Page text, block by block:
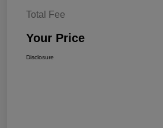
Total Fee
Your Price
Disclosure